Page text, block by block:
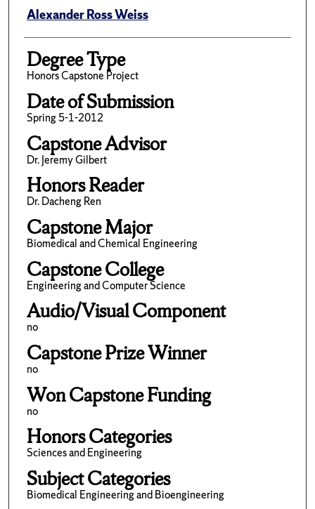
Author
Alexander Ross Weiss
Degree Type
Honors Capstone Project
Date of Submission
Spring 5-1-2012
Capstone Advisor
Dr. Jeremy Gilbert
Honors Reader
Dr. Dacheng Ren
Capstone Major
Biomedical and Chemical Engineering
Capstone College
Engineering and Computer Science
Audio/Visual Component
no
Capstone Prize Winner
no
Won Capstone Funding
no
Honors Categories
Sciences and Engineering
Subject Categories
Biomedical Engineering and Bioengineering